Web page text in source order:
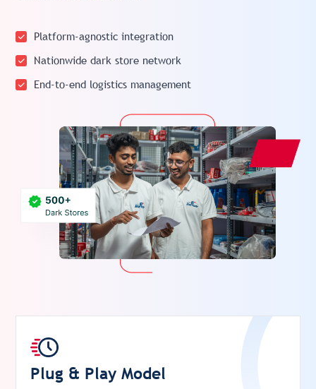
Platform-agnostic integration
Nationwide dark store network
End-to-end logistics management
Plug & Play Model